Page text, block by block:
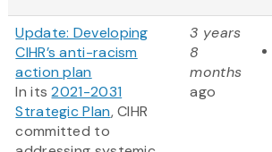
Update: Developing
CIHR’s anti-racism
action plan
In its2021-2031
Strategic Plan, CIHR
committed to
3 years
8
months
ago